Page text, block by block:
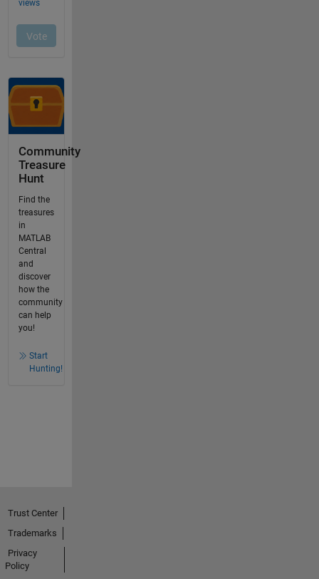
Community
Treasure
Hunt
Find the
treasures
in
MATLAB
Central
and
discover
how the
community
can help
you!
Start
Hunting!
Trust Center
Trademarks
Privacy
Policy